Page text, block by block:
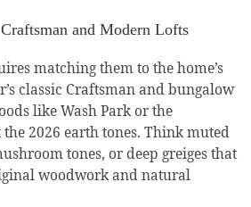
and Modern Lofts
matching them to the home’s
classic Craftsman and bungalow
like Wash Park or the
2026 earth tones. Think muted
tones, or deep greiges that
woodwork and natural